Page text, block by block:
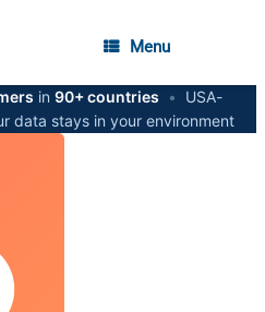
Menu
in 90+ countries •
USA-
data stays in your environment